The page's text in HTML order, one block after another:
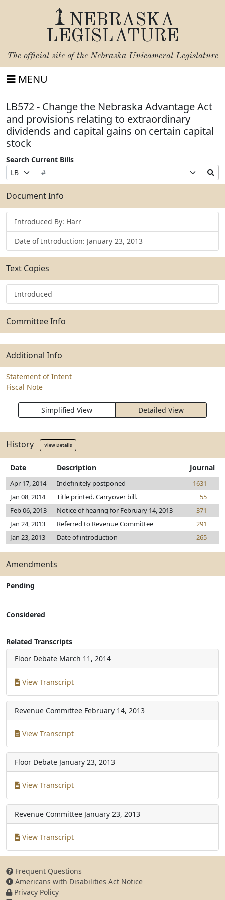
NEBRASKA
LEGISLATURE
The official site of the Nebraska Unicameral Legislature
MENU
LB572 - Change the Nebraska Advantage Act
and provisions relating to extraordinary
dividends and capital gains on certain capital
stock
Search Current Bills
Prefix
Selection
Bill
Number
Suffix
Selection
Search
Bills
Submit
Document Info
Introduced By: Harr
Date of Introduction: January 23, 2013
Text Copies
Introduced
Committee Info
Additional Info
Statement of Intent
Fiscal Note
Simplified View Detailed View
History View Details
Date Description Journal
Apr 17, 2014 Indefinitely postponed
1631
Jan 08, 2014
Title printed. Carryover bill.
55
Feb 06, 2013
Notice of hearing for February 14, 2013
371
Jan 24, 2013
Referred to Revenue Committee
291
Jan 23, 2013
Date of introduction 265
Amendments
Pending
Considered
Related Transcripts
Floor Debate March 11, 2014
View Transcript
Revenue Committee February 14, 2013
View Transcript
Floor Debate January 23, 2013
View Transcript
Revenue Committee January 23, 2013
View Transcript
Frequent Questions
Americans with Disabilities Act Notice
Privacy Policy